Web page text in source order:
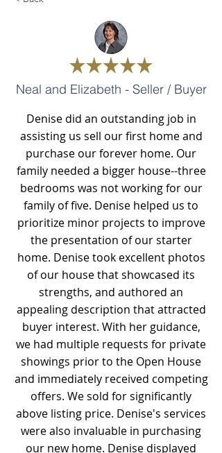
Neal and Elizabeth - Seller / Buyer
Denise did an outstanding job in
assisting us sell our first home and
purchase our forever home. Our
family needed a bigger house--three
bedrooms was not working for our
family of five. Denise helped us to
prioritize minor projects to improve
the presentation of our starter
home. Denise took excellent photos
of our house that showcased its
strengths, and authored an
appealing description that attracted
buyer interest. With her guidance,
we had multiple requests for private
showings prior to the Open House
and immediately received competing
offers. We sold for significantly
above listing price. Denise's services
were also invaluable in purchasing
our new home. Denise displayed